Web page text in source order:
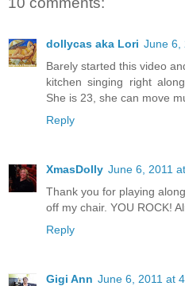
dollycas aka Lori June 6,
Barely started this video
kitchen singing right
She is 23, she can move
Reply
XmasDolly June 6, 2011
Thank you for playing
off my chair. YOU ROCK!
Reply
Gigi Ann June 6, 2011 at